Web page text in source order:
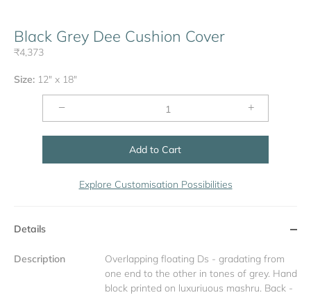
Black Grey Dee Cushion Cover
₹4,373
Size: 12" x 18"
− +
Add to Cart
Explore Customisation Possibilities
Details
Description
Overlapping floating Ds - gradating from
one end to the other in tones of grey. Hand
block printed on luxuriuous mashru. Back -